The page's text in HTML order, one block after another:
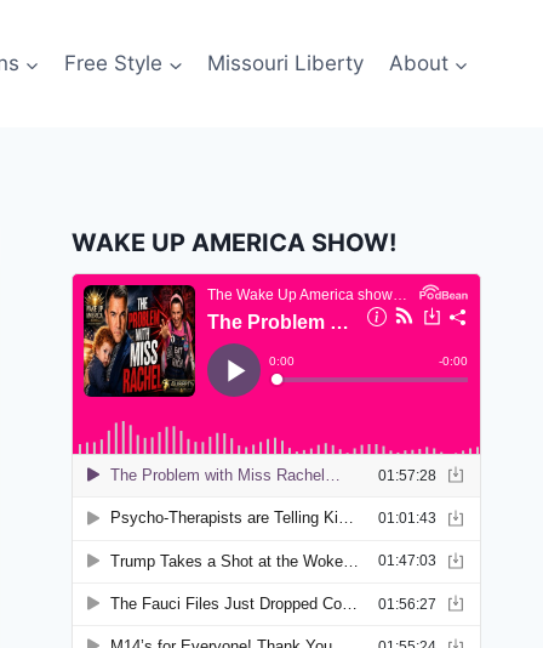
Free Style Missouri Liberty About
WAKE UP AMERICA SHOW!